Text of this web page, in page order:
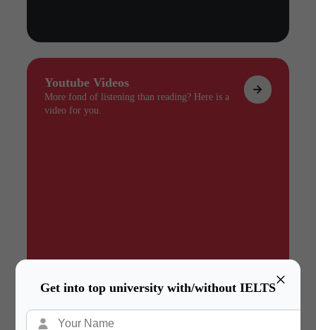
×
Get into top university with/without IELTS
Youtube Videos
More fond of listening than reading? Here is a
video for you.